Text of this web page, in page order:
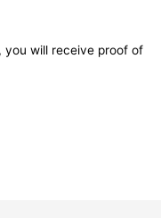
you will receive proof of